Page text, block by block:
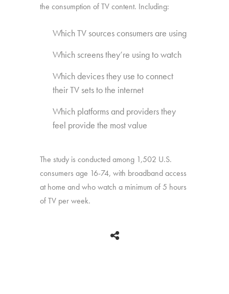
the consumption of TV content. Including:
Which TV sources consumers are using
Which screens they’re using to watch
Which devices they use to connect
their TV sets to the internet
Which platforms and providers they
feel provide the most value
The study is conducted among 1,502 U.S.
consumers age 16-74, with broadband access
at home and who watch a minimum of 5 hours
of TV per week.